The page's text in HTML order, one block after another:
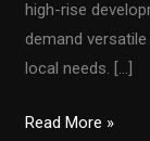
high-rise
demand
local needs. […]
Customized
Read More »